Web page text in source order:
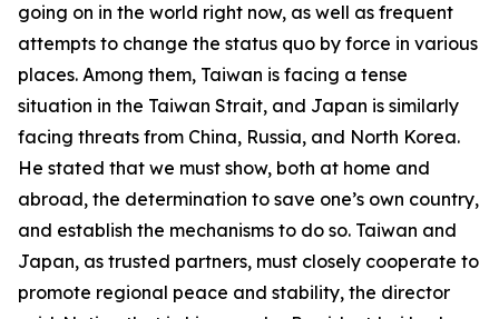
going on in the world right now, as well as frequent
attempts to change the status quo by force in various
places. Among them, Taiwan is facing a tense
situation in the Taiwan Strait, and Japan is similarly
facing threats from China, Russia, and North Korea.
He stated that we must show, both at home and
abroad, the determination to save one’s own country,
and establish the mechanisms to do so. Taiwan and
Japan, as trusted partners, must closely cooperate to
promote regional peace and stability, the director